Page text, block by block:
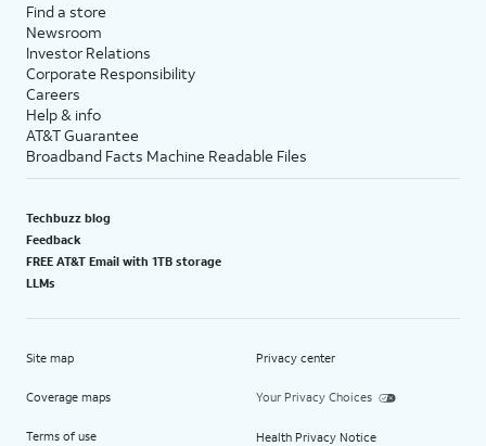
Find a store
Newsroom
Investor Relations
Corporate Responsibility
Careers
Help & info
AT&T Guarantee
Broadband Facts Machine Readable Files
Techbuzz blog
Feedback
FREE AT&T Email with 1TB storage
LLMs
Site map
Coverage maps
Terms of use
Privacy center
Your Privacy Choices
Health Privacy Notice